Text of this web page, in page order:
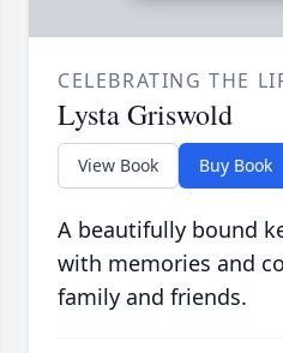
CELEBRATING THE
Lysta Griswold
View Book Buy Book
A beautifully bound
with memories and
family and friends.